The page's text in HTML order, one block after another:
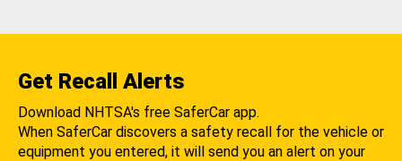
Get Recall Alerts
Download NHTSA's free SaferCar app.
When SaferCar discovers a safety recall for the vehicle or
equipment you entered, it will send you an alert on your